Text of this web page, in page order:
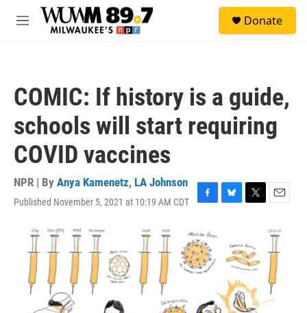
Skip to main content
M
Donate
COMIC: If history is a guide,
schools will start requiring
COVID vaccines
NPR | By Anya Kamenetz, LA Johnson
Published November 5, 2021 at 10:19 AM CDT
F
c
e
b
o
B
T
t
t
e
r
E
a
l